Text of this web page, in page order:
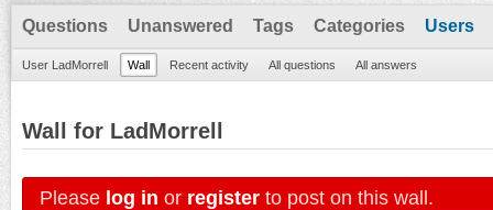
Questions Unanswered Tags Categories Users
User LadMorrell Wall Recent activity All questions All answers
Wall for LadMorrell
Please log in or register to post on this wall.